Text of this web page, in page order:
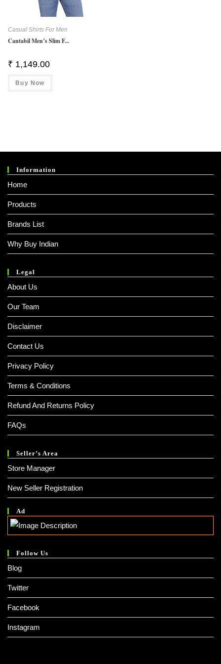
Casual Shirts For Men
Cantabil Men’s Slim F...
₹ 1,149.00
Buy Now
Information
Home
Products
Brands List
Why Buy Indian
Legal
About Us
Our Team
Disclaimer
Contact Us
Privacy Policy
Terms & Conditions
Refund And Returns Policy
FAQs
Seller’s Area
Store Manager
New Seller Registration
Ad
Follow Us
Blog
Twitter
Facebook
Instagram